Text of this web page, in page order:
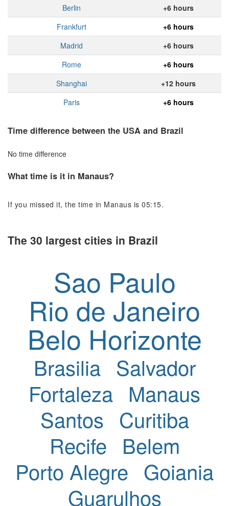
Berlin
+6 hours
Frankfurt
+6 hours
Madrid
+6 hours
Rome
+6 hours
Shanghai
+12 hours
Paris
+6 hours
Time difference between the USA and Brazil
No time difference
What time is it in Manaus?
If you missed it, the time in Manaus is 05:15.
The 30 largest cities in Brazil
Sao Paulo
Rio de Janeiro
Belo Horizonte
Brasilia Salvador
Fortaleza Manaus
Santos Curitiba
Recife Belem
Porto Alegre Goiania
Guarulhos